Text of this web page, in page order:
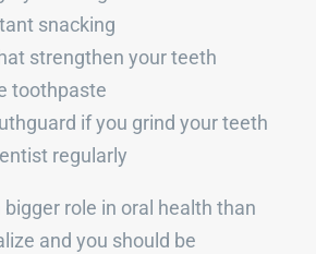
snacking
strengthen your teeth
toothpaste
if you grind your teeth
regularly
role in oral health than
and you should be